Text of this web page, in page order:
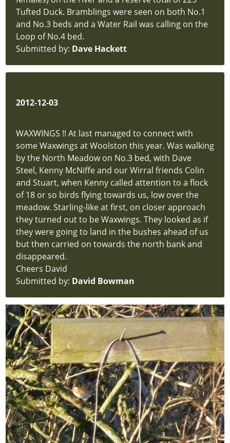
Tufted Duck. Bramblings were seen on both No.1
and No.3 beds and a Water Rail was calling on the
Loop of No.4 bed.
Submitted by: Dave Hackett
2012-12-03
WAXWINGS !! At last managed to connect with
some Waxwings at Woolston this year. Was walking
by the North Meadow on No.3 bed, with Dave
Steel, Kenny McNiffe and our Wirral friends Colin
and Stuart, when Kenny called attention to a flock
of 18 or so birds flying towards us, low over the
meadow. Starling-like at first, on closer approach
they turned out to be Waxwings. They looked as if
they were going to land in the bushes ahead of us
but then carried on towards the north bank and
disappeared.
Cheers David
Submitted by: David Bowman